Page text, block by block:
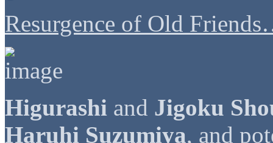
Resurgence of Old
Higurashi and Jigoku
Haruhi Suzumiya, and